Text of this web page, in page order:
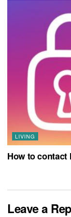
LIVING
How to contact
Leave a